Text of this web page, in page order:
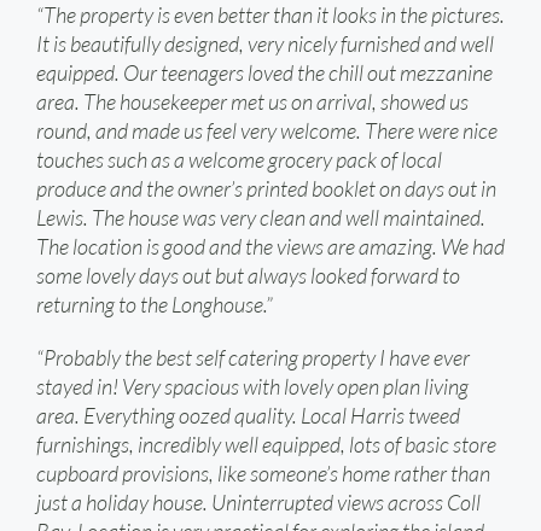
“The property is even better than it looks in the pictures.
It is beautifully designed, very nicely furnished and well
equipped. Our teenagers loved the chill out mezzanine
area. The housekeeper met us on arrival, showed us
round, and made us feel very welcome. There were nice
touches such as a welcome grocery pack of local
produce and the owner’s printed booklet on days out in
Lewis. The house was very clean and well maintained.
The location is good and the views are amazing. We had
some lovely days out but always looked forward to
returning to the Longhouse.”
“Probably the best self catering property I have ever
stayed in! Very spacious with lovely open plan living
area. Everything oozed quality. Local Harris tweed
furnishings, incredibly well equipped, lots of basic store
cupboard provisions, like someone’s home rather than
just a holiday house. Uninterrupted views across Coll